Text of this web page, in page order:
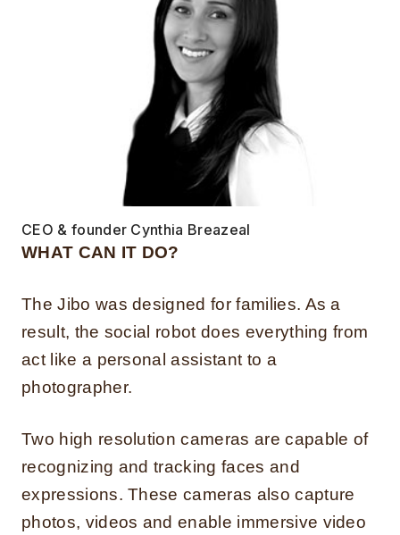
CEO & founder Cynthia Breazeal
WHAT CAN IT DO?
The Jibo was designed for families. As a
result, the social robot does everything from
act like a personal assistant to a
photographer.
Two high resolution cameras are capable of
recognizing and tracking faces and
expressions. These cameras also capture
photos, videos and enable immersive video